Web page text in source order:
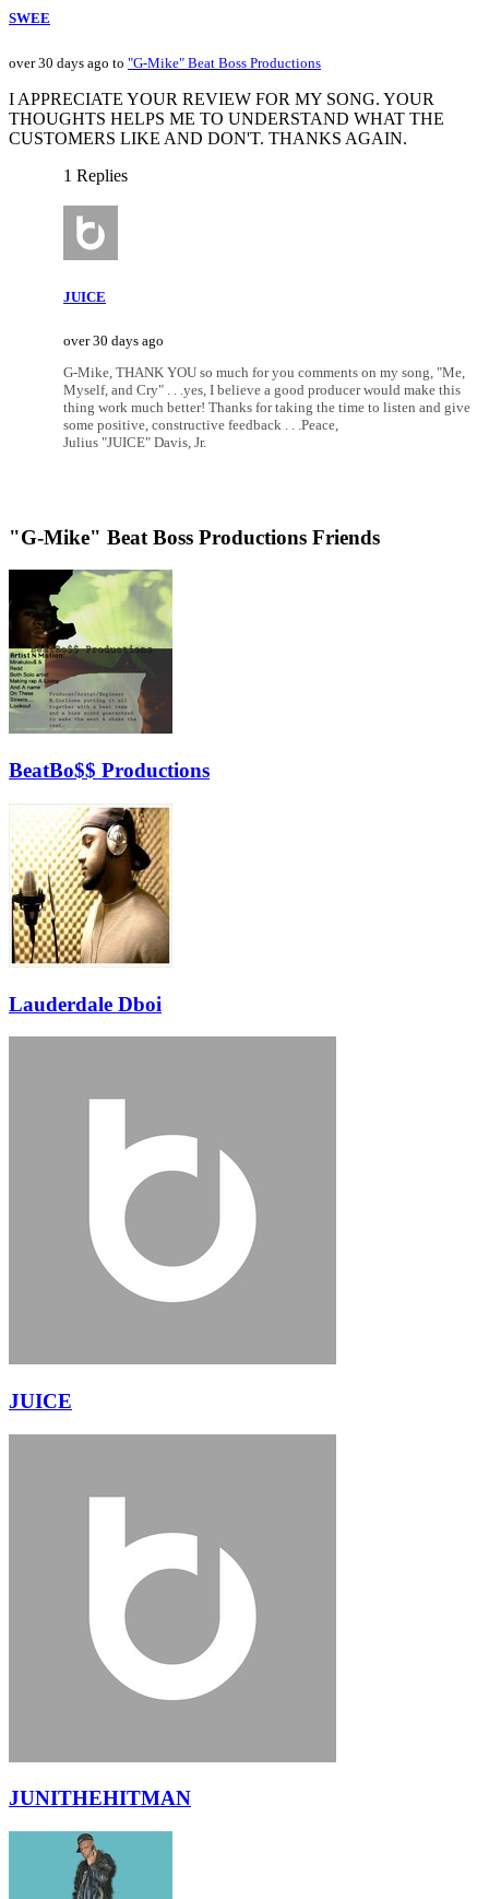
SWEE
over 30 days ago to "G-Mike" Beat Boss Productions
I APPRECIATE YOUR REVIEW FOR MY SONG. YOUR
THOUGHTS HELPS ME TO UNDERSTAND WHAT THE
CUSTOMERS LIKE AND DON'T. THANKS AGAIN.
1 Replies
JUICE
over 30 days ago
G-Mike, THANK YOU so much for you comments on my song, "Me,
Myself, and Cry" . . .yes, I believe a good producer would make this
thing work much better! Thanks for taking the time to listen and give
some positive, constructive feedback . . .Peace,
Julius "JUICE" Davis, Jr.
"G-Mike" Beat Boss Productions Friends
BeatBo$$ Productions
Lauderdale Dboi
JUICE
JUNITHEHITMAN